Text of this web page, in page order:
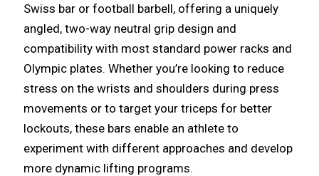
Swiss bar or football barbell, offering a uniquely
angled, two-way neutral grip design and
compatibility with most standard power racks and
Olympic plates. Whether you’re looking to reduce
stress on the wrists and shoulders during press
movements or to target your triceps for better
lockouts, these bars enable an athlete to
experiment with different approaches and develop
more dynamic lifting programs.